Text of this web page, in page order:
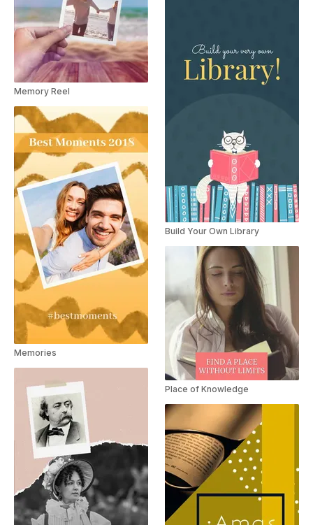
Memory Reel
Memories
Build Your Own Library
Place of Knowledge